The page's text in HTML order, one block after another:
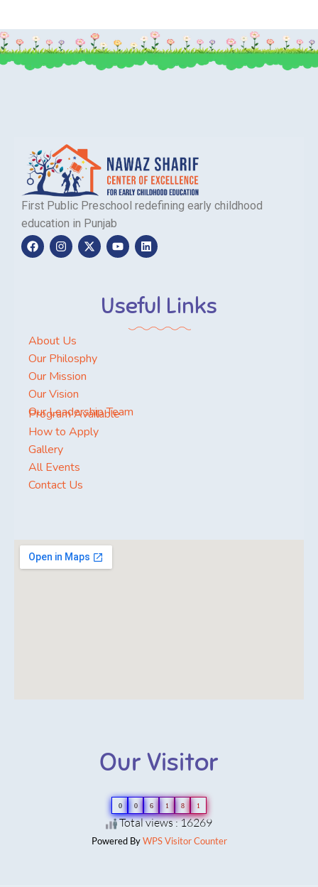
First Public Preschool redefining early childhood
education in Punjab
Useful Links
About Us
Our Philosphy
Our Mission
Our Vision
Our Leadership Team
Program Available
How to Apply
Gallery
All Events
Contact Us
Our Visitor
0 0 6 1 8 1
Total views : 16269
Powered ByWPS Visitor Counter